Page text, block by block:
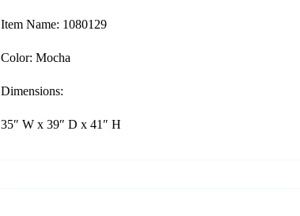
Item Name: 1080129
Color: Mocha
Dimensions:
35″ W x 39″ D x 41″ H